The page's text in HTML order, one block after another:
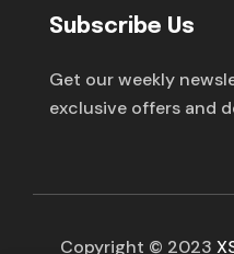
Subscribe Us
Get our weekly
exclusive offers and
Copyright © 2023